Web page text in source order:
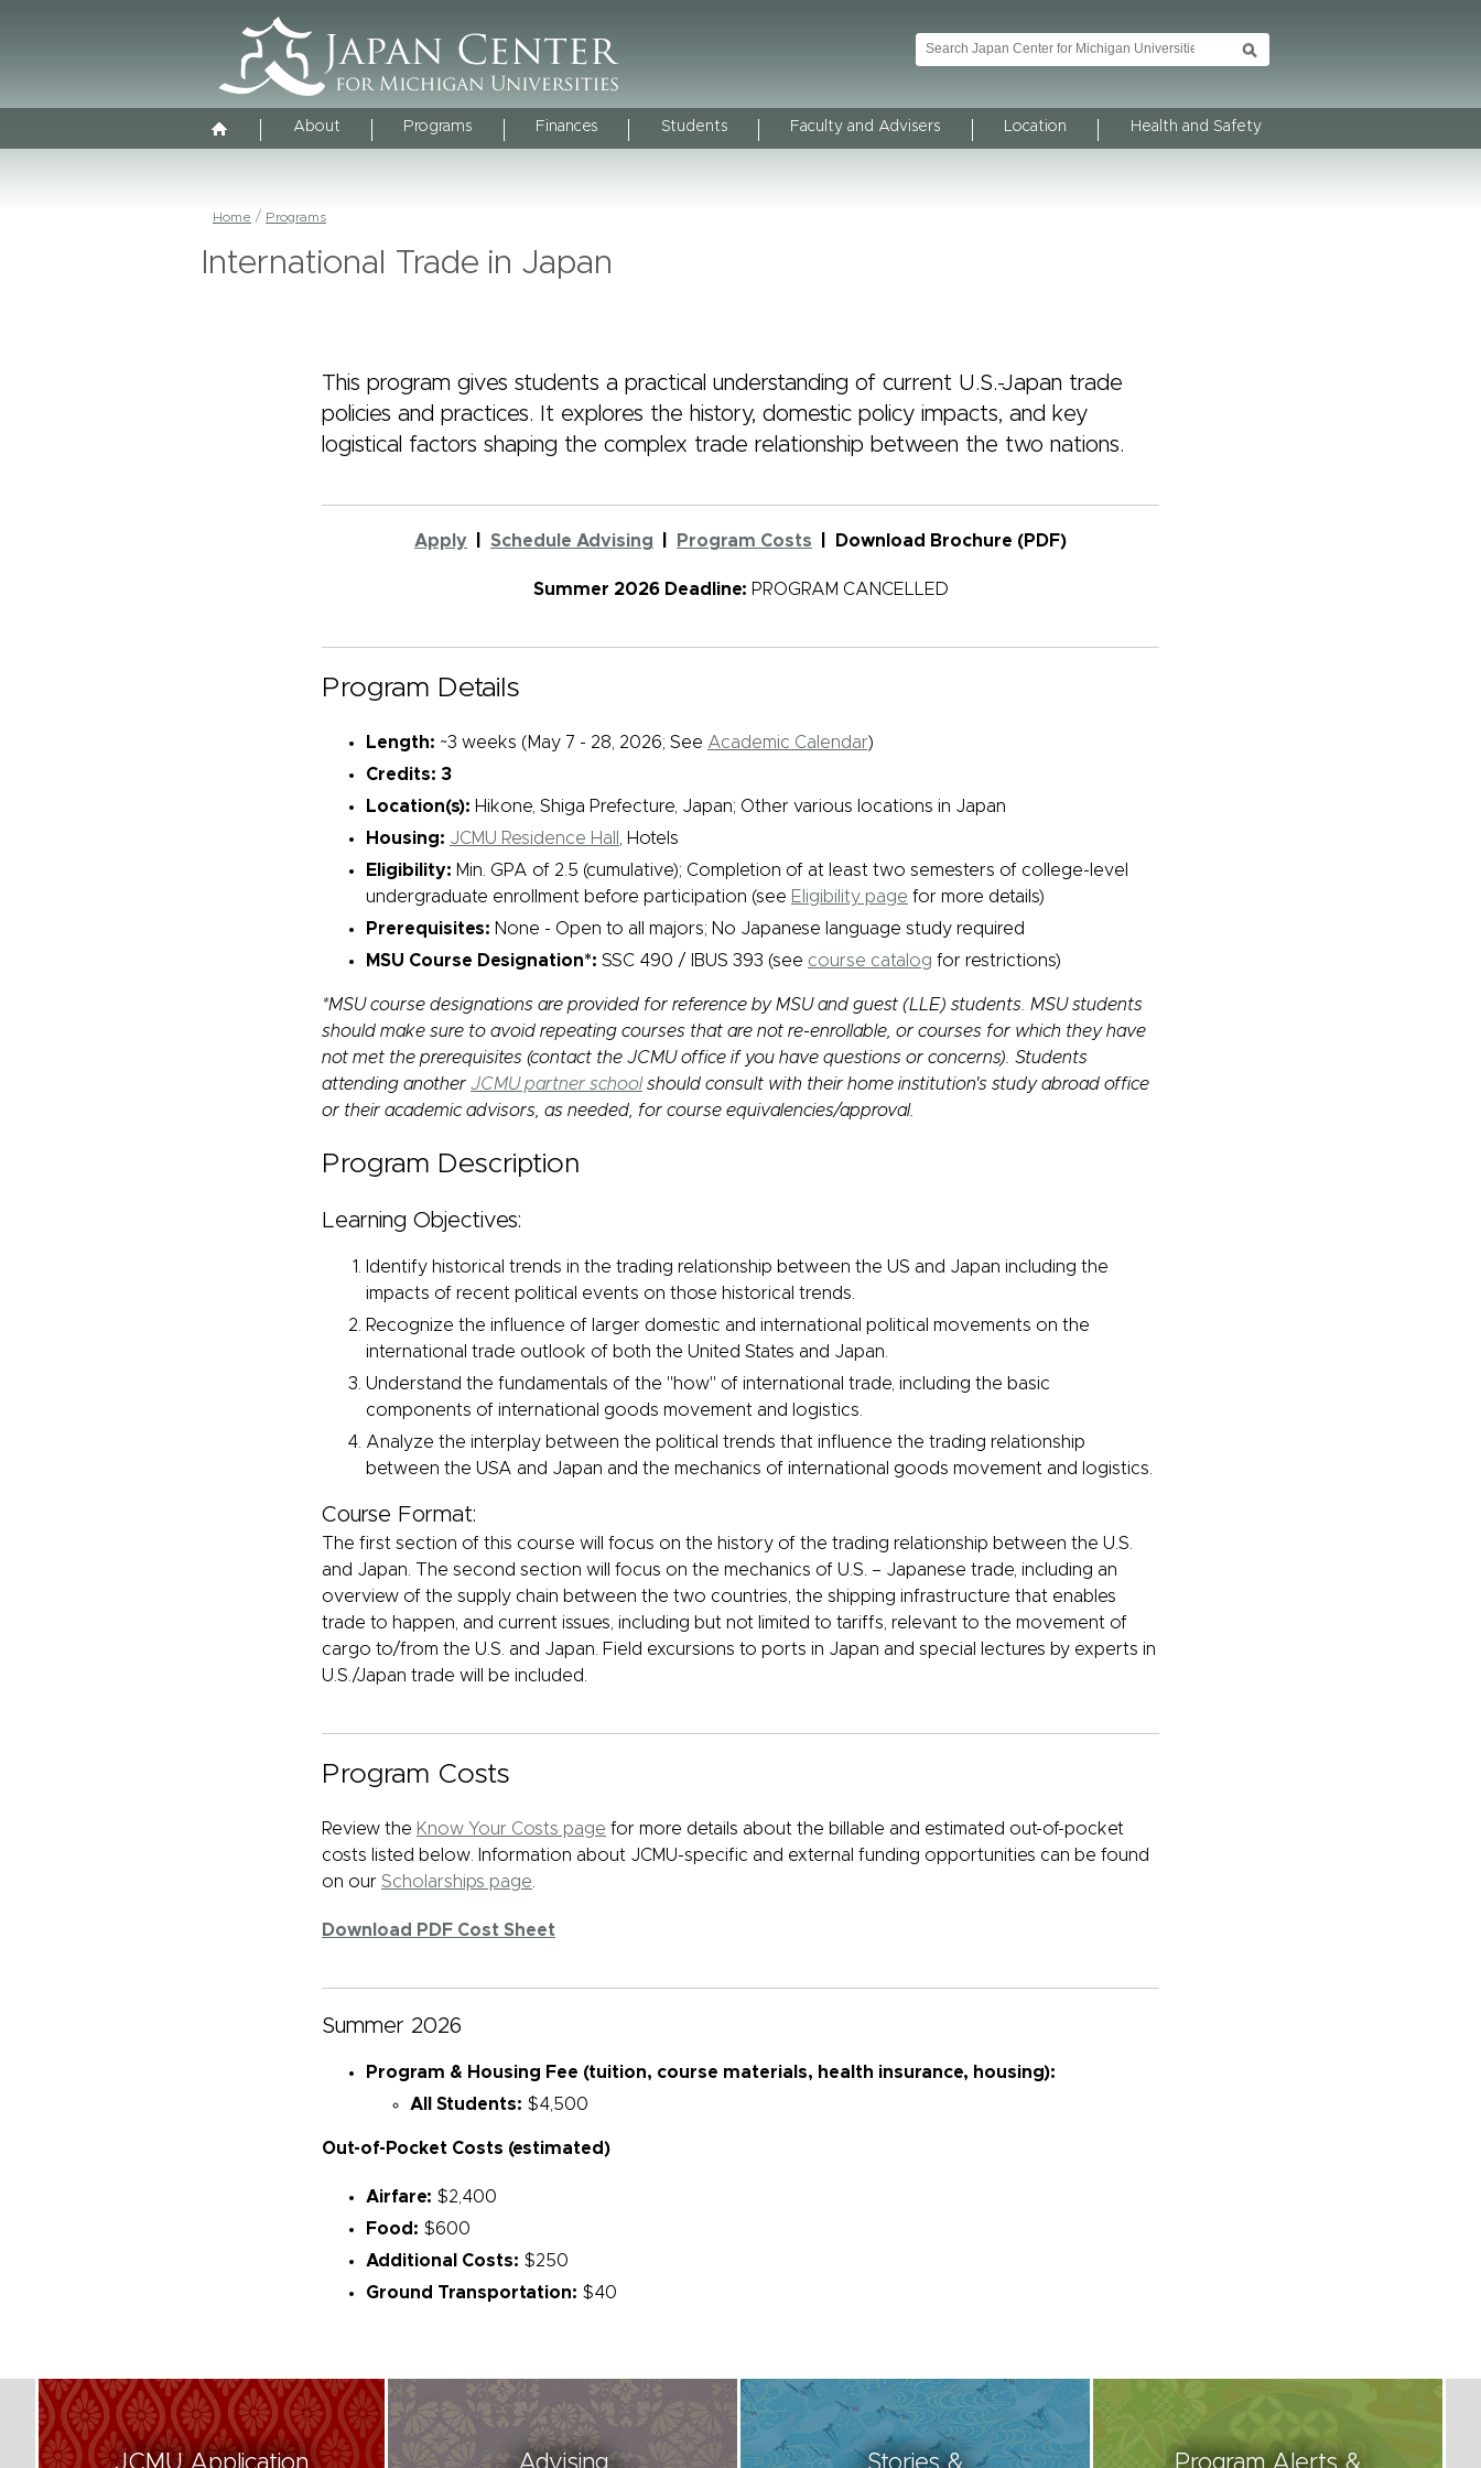
About Programs Finances Students Faculty and Advisers Location Health and Safety
Home Programs
International Trade in Japan
This program gives students a practical understanding of current U.S.-Japan trade
policies and practices. It explores the history, domestic policy impacts, and key
logistical factors shaping the complex trade relationship between the two nations.
Apply Schedule Advising Program Costs | Download Brochure (PDF)
Summer 2026 Deadline: PROGRAM CANCELLED
Program Details
Length: ~3 weeks (May 7 - 28, 2026; See Academic Calendar)
Credits: 3
Location(s): Hikone, Shiga Prefecture, Japan; Other various locations in Japan
Housing: JCMU Residence Hall
, Hotels
Eligibility: Min. GPA of 2.5 (cumulative); Completion of at least two semesters of college-level
undergraduate enrollment before participation (see Eligibility page for more details)
Prerequisites: None - Open to all majors; No Japanese language study required
MSU Course Designation*: SSC 490 / IBUS 393 (see course catalog for restrictions)
*MSU course designations are provided for reference by MSU and guest (LLE) students. MSU students
should make sure to avoid repeating courses that are not re-enrollable, or courses for which they have
not met the prerequisites (contact the JCMU office if you have questions or concerns). Students
attending another JCMU partner school should consult with their home institution's study abroad office
or their academic advisors, as needed, for course equivalencies/approval.
Program Description
Learning Objectives:
Identify historical trends in the trading relationship between the US and Japan including the
impacts of recent political events on those historical trends.
Recognize the influence of larger domestic and international political movements on the
international trade outlook of both the United States and Japan.
Understand the fundamentals of the "how" of international trade, including the basic
components of international goods movement and logistics.
Analyze the interplay between the political trends that influence the trading relationship
between the USA and Japan and the mechanics of international goods movement and logistics.
Course Format:
The first section of this course will focus on the history of the trading relationship between the U.S.
and Japan. The second section will focus on the mechanics of U.S. – Japanese trade, including an
overview of the supply chain between the two countries, the shipping infrastructure that enables
trade to happen, and current issues, including but not limited to tariffs, relevant to the movement of
cargo to/from the U.S. and Japan. Field excursions to ports in Japan and special lectures by experts in
U.S./Japan trade will be included.
Program Costs
Review the Know Your Costs page for more details about the billable and estimated out-of-pocket
costs listed below. Information about JCMU-specific and external funding opportunities can be found
on our Scholarships page
Download PDF Cost Sheet
Summer 2026
Program & Housing Fee (tuition, course materials, health insurance, housing):
All Students: $4,500
Out-of-Pocket Costs (estimated)
Airfare: $2,400
Food: $600
Additional Costs: $250
Ground Transportation: $40